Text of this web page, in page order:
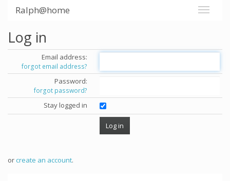
Ralph@home
Log in
Email address:
forgot email address?
Password:
forgot password?
Stay logged in
orcreate an account.